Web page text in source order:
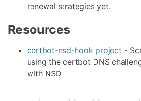
renewal strategies yet.
Resources
certbot-nsd-hook project -
using the certbot DNS
with NSD